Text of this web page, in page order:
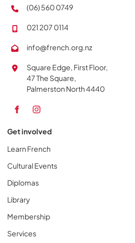
(06) 560 0749
021 207 0114
info@french.org.nz
Square Edge, First Floor,
47 The Square,
Palmerston North 4440
Get involved
Learn French
Cultural Events
Diplomas
Library
Membership
Services